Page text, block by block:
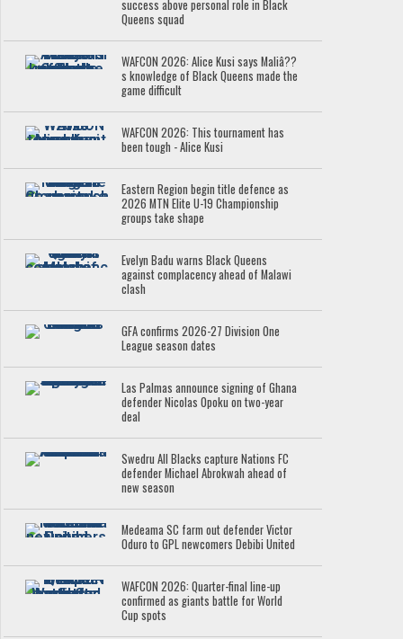
success above personal role in Black
Queens squad
WAFCON 2026: Alice Kusi says Maliâ??
s knowledge of Black Queens made the
game difficult
WAFCON 2026: This tournament has
been tough - Alice Kusi
Eastern Region begin title defence as
2026 MTN Elite U-19 Championship
groups take shape
Evelyn Badu warns Black Queens
against complacency ahead of Malawi
clash
GFA confirms 2026-27 Division One
League season dates
Las Palmas announce signing of Ghana
defender Nicolas Opoku on two-year
deal
Swedru All Blacks capture Nations FC
defender Michael Abrokwah ahead of
new season
Medeama SC farm out defender Victor
Oduro to GPL newcomers Debibi United
WAFCON 2026: Quarter-final line-up
confirmed as giants battle for World
Cup spots